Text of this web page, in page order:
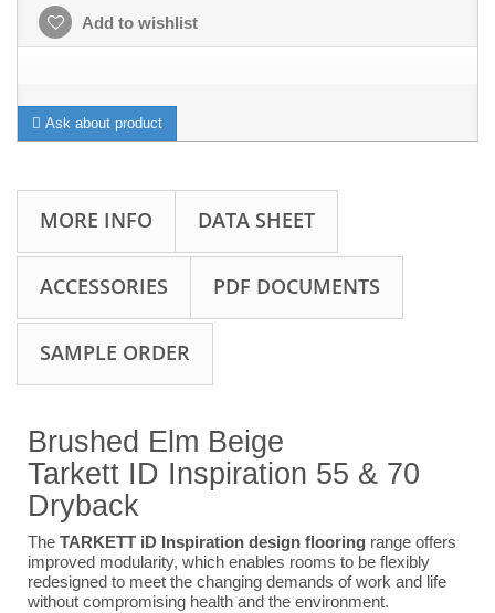
Add to wishlist
Ask about product
MORE INFO DATA SHEET
ACCESSORIES PDF DOCUMENTS
SAMPLE ORDER
Brushed Elm Beige
Tarkett ID Inspiration 55 & 70
Dryback
The TARKETT iD Inspiration design flooring range offers
improved modularity, which enables rooms to be flexibly
redesigned to meet the changing demands of work and life
without compromising health and the environment.